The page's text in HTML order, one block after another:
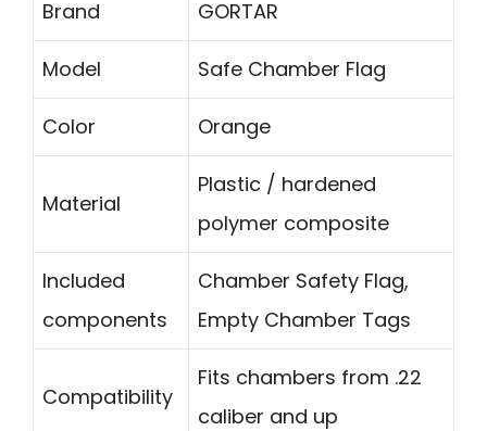
Brand GORTAR
Model Safe Chamber Flag
Color Orange
Material
Plastic / hardened
polymer composite
Included
components
Chamber Safety Flag,
Empty Chamber Tags
Compatibility
Fits chambers from .22
caliber and up